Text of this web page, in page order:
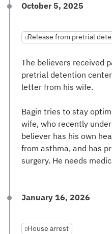
October 5, 2025
Release from pretrial
The believers received
pretrial detention
letter from his wife.
Bagin tries to stay
wife, who recently
believer has his own
from asthma, and has
surgery. He needs
January 16, 2026
House arrest